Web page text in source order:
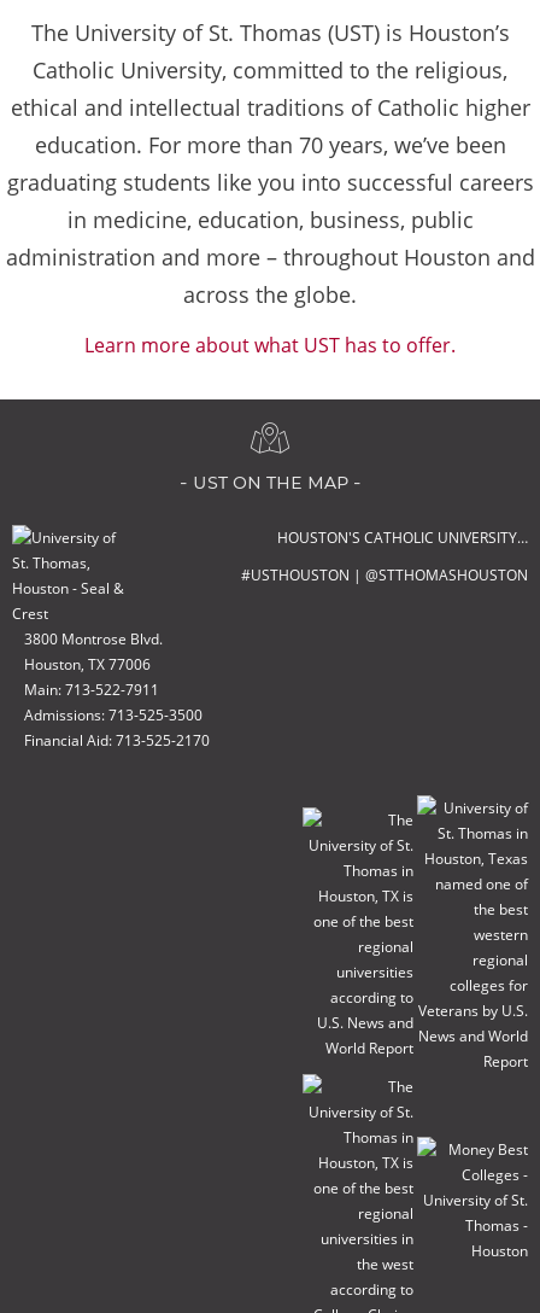
The University of St. Thomas (UST) is Houston’s
Catholic University, committed to the religious,
ethical and intellectual traditions of Catholic higher
education. For more than 70 years, we’ve been
graduating students like you into successful careers
in medicine, education, business, public
administration and more – throughout Houston and
across the globe.
Learn more about what UST has to offer.
- ust on the map -
3800 Montrose Blvd.
Houston, TX 77006
Main: 713-522-7911
Admissions: 713-525-3500
Financial Aid: 713-525-2170
HOUSTON'S CATHOLIC UNIVERSITY…
#USTHOUSTON | @STTHOMASHOUSTON